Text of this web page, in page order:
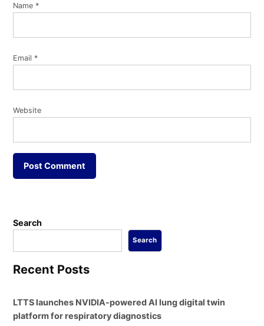
Name *
Email *
Website
Search
Search
Recent Posts
LTTS launches NVIDIA-powered AI lung digital twin
platform for respiratory diagnostics